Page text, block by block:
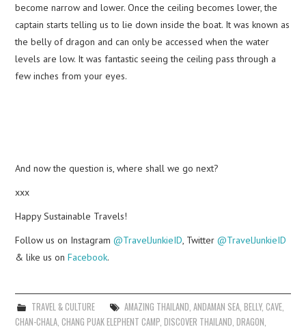
become narrow and lower. Once the ceiling becomes lower, the
captain starts telling us to lie down inside the boat. It was known as
the belly of dragon and can only be accessed when the water
levels are low. It was fantastic seeing the ceiling pass through a
few inches from your eyes.
And now the question is, where shall we go next?
xxx
Happy Sustainable Travels!
Follow us on Instagram@TravelJunkieID , Twitter@TravelJunkieID
& like us onFacebook.
TRAVEL & CULTURE AMAZING THAILAND ANDAMAN SEA, BELLY, CAVE,
CHAN-CHALA ,CHANG PUAK ELEPHENT CAMP ,DISCOVER THAILAND ,DRAGON